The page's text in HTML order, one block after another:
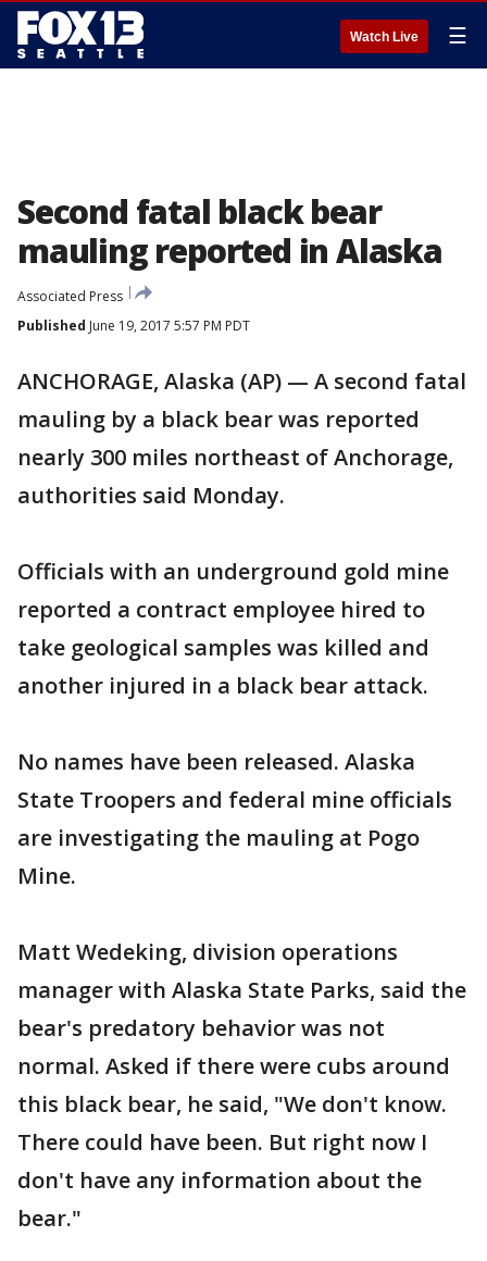
Watch Live ☰
Second fatal black bear
mauling reported in Alaska
Associated Press
Published June 19, 2017 5:57 PM PDT
ANCHORAGE, Alaska (AP) — A second fatal
mauling by a black bear was reported
nearly 300 miles northeast of Anchorage,
authorities said Monday.
Officials with an underground gold mine
reported a contract employee hired to
take geological samples was killed and
another injured in a black bear attack.
No names have been released. Alaska
State Troopers and federal mine officials
are investigating the mauling at Pogo
Mine.
Matt Wedeking, division operations
manager with Alaska State Parks, said the
bear's predatory behavior was not
normal. Asked if there were cubs around
this black bear, he said, "We don't know.
There could have been. But right now I
don't have any information about the
bear."